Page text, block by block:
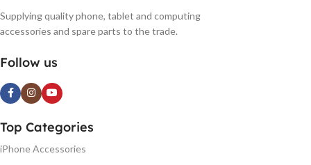
Supplying quality phone, tablet and computing
accessories and spare parts to the trade.
Follow us
Top Categories
iPhone Accessories